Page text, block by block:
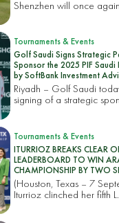
Shenzhen will once
Tournaments & Events
Golf Saudi Signs Strategic
Sponsor the 2025 PIF
by SoftBank Investment
Riyadh – Golf Saudi
signing of a strategic
Tournaments & Events
ITURRIOZ BREAKS CLEAR
LEADERBOARD TO WIN
CHAMPIONSHIP BY TWO
(Houston, Texas – 7
Iturrioz clinched her fifth L...